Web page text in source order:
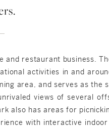
restaurant business.
activities in and
area, and serves as the
views of several
also has areas for
with interactive